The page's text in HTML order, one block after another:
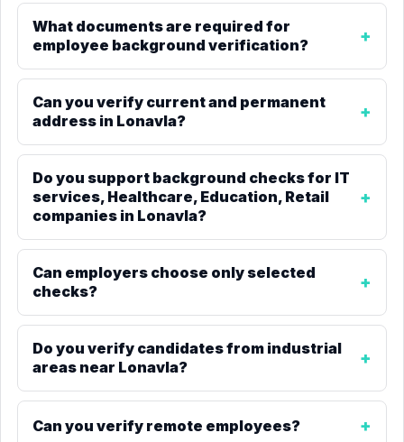
What documents are required for
employee background verification?
Can you verify current and permanent
address in Lonavla?
Do you support background checks for IT
services, Healthcare, Education, Retail
companies in Lonavla?
Can employers choose only selected
checks?
Do you verify candidates from industrial
areas near Lonavla?
Can you verify remote employees?